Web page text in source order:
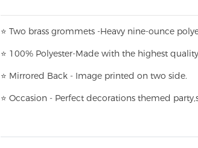
⭐ Two brass grommets -Heavy nine-ounce
⭐ 100% Polyester-Made with the highest
⭐ Mirrored Back - Image printed on two side.
⭐ Occasion - Perfect decorations themed party,